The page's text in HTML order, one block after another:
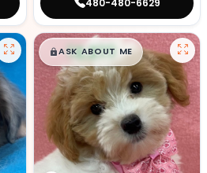
$█,█99
ASK ABOUT ME